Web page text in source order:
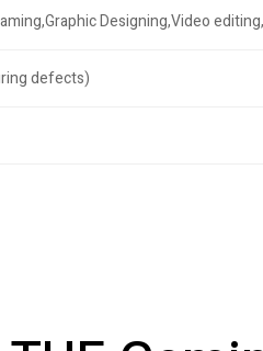
Designing,Video
defects)